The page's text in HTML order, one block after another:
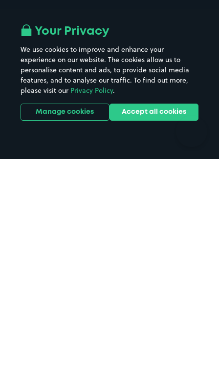
All London areas
Hospitals
Hotels
Street Names
Towns & cities
Train stations
Stadiums & venues
Your Privacy
We use cookies to improve and enhance your
experience on our website. The cookies allow us to
personalise content and ads, to provide social media
features, and to analyse our traffic. To find out more,
please visit our Privacy Policy.
Manage cookies Accept all cookies